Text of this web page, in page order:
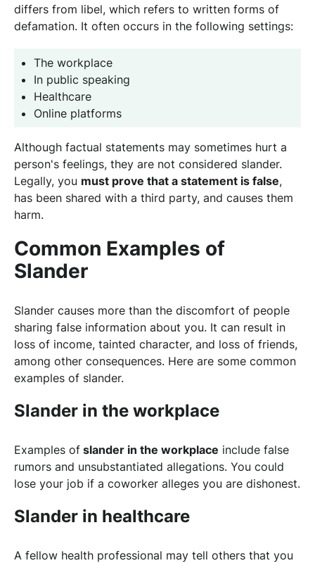
differs from libel, which refers to written forms of
defamation. It often occurs in the following settings:
The workplace
In public speaking
Healthcare
Online platforms
Although factual statements may sometimes hurt a
person's feelings, they are not considered slander.
Legally, you must prove that a statement is false,
has been shared with a third party, and causes them
harm.
Common Examples of
Slander
Slander causes more than the discomfort of people
sharing false information about you. It can result in
loss of income, tainted character, and loss of friends,
among other consequences. Here are some common
examples of slander.
Slander in the workplace
Examples of slander in the workplace include false
rumors and unsubstantiated allegations. You could
lose your job if a coworker alleges you are dishonest.
Slander in healthcare
A fellow health professional may tell others that you